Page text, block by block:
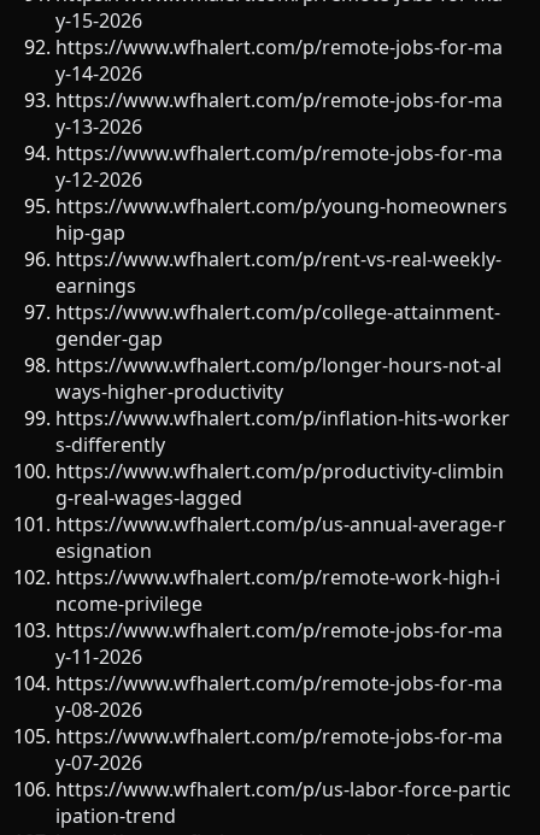
y-15-2026
https://www.wfhalert.com/p/remote-jobs-for-ma
y-14-2026
https://www.wfhalert.com/p/remote-jobs-for-ma
y-13-2026
https://www.wfhalert.com/p/remote-jobs-for-ma
y-12-2026
https://www.wfhalert.com/p/young-homeowners
hip-gap
https://www.wfhalert.com/p/rent-vs-real-weekly-
earnings
https://www.wfhalert.com/p/college-attainment-
gender-gap
https://www.wfhalert.com/p/longer-hours-not-al
ways-higher-productivity
https://www.wfhalert.com/p/inflation-hits-worker
s-differently
https://www.wfhalert.com/p/productivity-climbin
g-real-wages-lagged
https://www.wfhalert.com/p/us-annual-average-r
esignation
https://www.wfhalert.com/p/remote-work-high-i
ncome-privilege
https://www.wfhalert.com/p/remote-jobs-for-ma
y-11-2026
https://www.wfhalert.com/p/remote-jobs-for-ma
y-08-2026
https://www.wfhalert.com/p/remote-jobs-for-ma
y-07-2026
https://www.wfhalert.com/p/us-labor-force-partic
ipation-trend